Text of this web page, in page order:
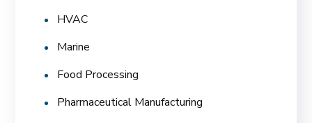
HVAC
Marine
Food Processing
Pharmaceutical Manufacturing